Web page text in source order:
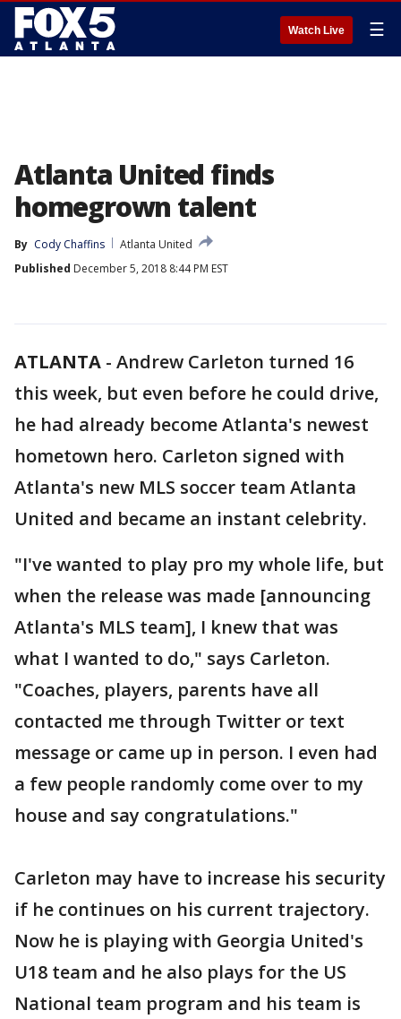
Watch Live ☰
Atlanta United finds
homegrown talent
By Cody Chaffins
Atlanta United
Published December 5, 2018 8:44 PM EST
ATLANTA - Andrew Carleton turned 16
this week, but even before he could drive,
he had already become Atlanta's newest
hometown hero. Carleton signed with
Atlanta's new MLS soccer team Atlanta
United and became an instant celebrity.
"I've wanted to play pro my whole life, but
when the release was made [announcing
Atlanta's MLS team], I knew that was
what I wanted to do," says Carleton.
"Coaches, players, parents have all
contacted me through Twitter or text
message or came up in person. I even had
a few people randomly come over to my
house and say congratulations."
Carleton may have to increase his security
if he continues on his current trajectory.
Now he is playing with Georgia United's
U18 team and he also plays for the US
National team program and his team is